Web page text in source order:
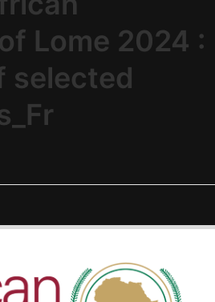
Lome 2024 :
selected